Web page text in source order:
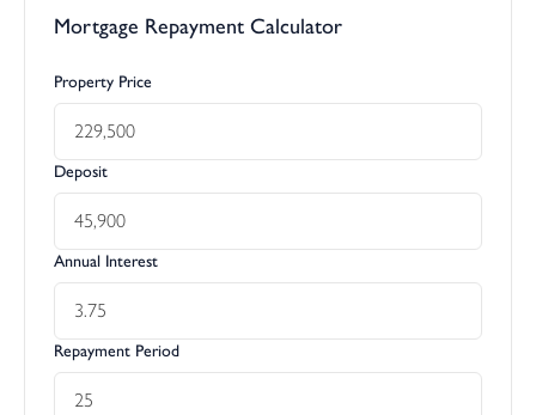
Mortgage Repayment Calculator
Property Price
Deposit
Annual Interest
Repayment Period